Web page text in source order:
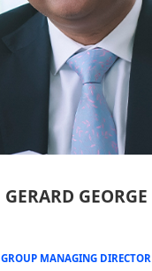
GERARD GEORGE
GROUP MANAGING DIRECTOR